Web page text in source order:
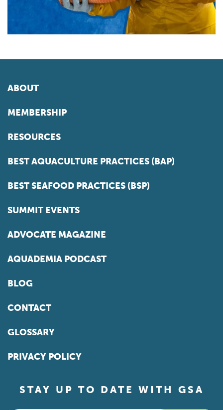
ABOUT
MEMBERSHIP
RESOURCES
BEST AQUACULTURE PRACTICES (BAP)
BEST SEAFOOD PRACTICES (BSP)
SUMMIT EVENTS
ADVOCATE MAGAZINE
AQUADEMIA PODCAST
BLOG
CONTACT
GLOSSARY
PRIVACY POLICY
STAY UP TO DATE WITH GSA